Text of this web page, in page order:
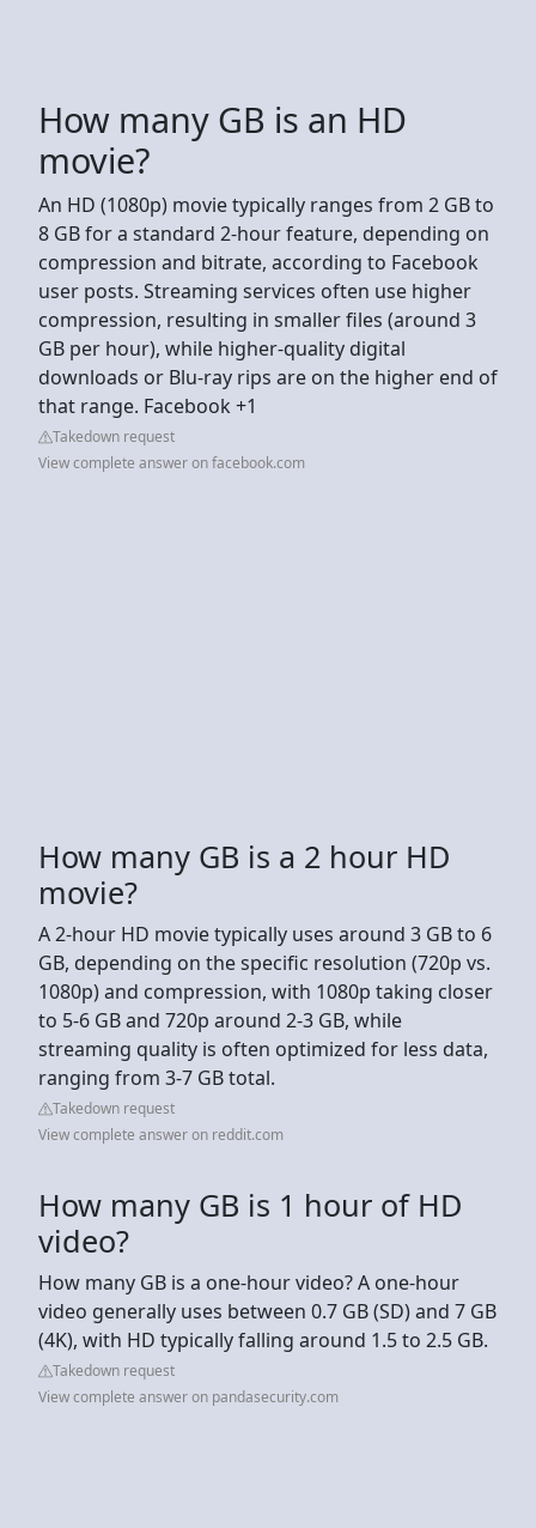
How many GB is an HD
movie?
An HD (1080p) movie typically ranges from 2 GB to
8 GB for a standard 2-hour feature, depending on
compression and bitrate, according to Facebook
user posts. Streaming services often use higher
compression, resulting in smaller files (around 3
GB per hour), while higher-quality digital
downloads or Blu-ray rips are on the higher end of
that range. Facebook +1
Takedown request
View complete answer on facebook.com
How many GB is a 2 hour HD
movie?
A 2-hour HD movie typically uses around 3 GB to 6
GB, depending on the specific resolution (720p vs.
1080p) and compression, with 1080p taking closer
to 5-6 GB and 720p around 2-3 GB, while
streaming quality is often optimized for less data,
ranging from 3-7 GB total.
Takedown request
View complete answer on reddit.com
How many GB is 1 hour of HD
video?
How many GB is a one-hour video? A one-hour
video generally uses between 0.7 GB (SD) and 7 GB
(4K), with HD typically falling around 1.5 to 2.5 GB.
Takedown request
View complete answer on pandasecurity.com